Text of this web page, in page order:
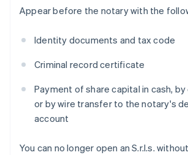
Appear before the notary with the
Identity documents and tax code
Criminal record certificate
Payment of share capital in cash,
or by wire transfer to the notary's
account
You can no longer open an S.r.l.s.